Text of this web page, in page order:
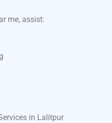
me, assist:
in Lalitpur